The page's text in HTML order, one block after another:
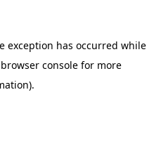
exception has occurred while
browser console for more